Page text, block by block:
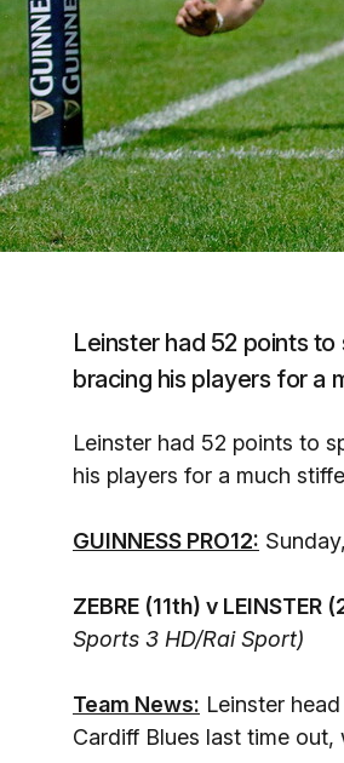
Leinster had 52 points
bracing his players for a
Leinster had 52 points to
his players for a much
GUINNESS PRO12:
ZEBRE (11th) v LEINSTER
Sports 3 HD/Rai Sport)
Team News: Leinster
Cardiff Blues last time